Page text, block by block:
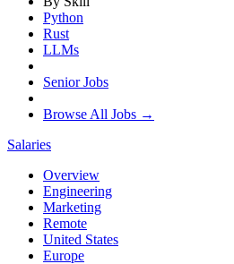
Python
Rust
LLMs
Senior Jobs
Browse All Jobs →
Salaries
Overview
Engineering
Marketing
Remote
United States
Europe